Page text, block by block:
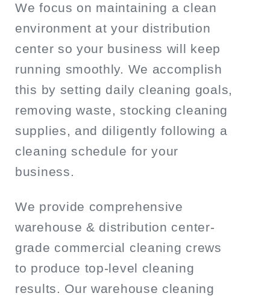
We focus on maintaining a clean
environment at your distribution
center so your business will keep
running smoothly. We accomplish
this by setting daily cleaning goals,
removing waste, stocking cleaning
supplies, and diligently following a
cleaning schedule for your
business.
We provide comprehensive
warehouse & distribution center-
grade commercial cleaning crews
to produce top-level cleaning
results. Our warehouse cleaning